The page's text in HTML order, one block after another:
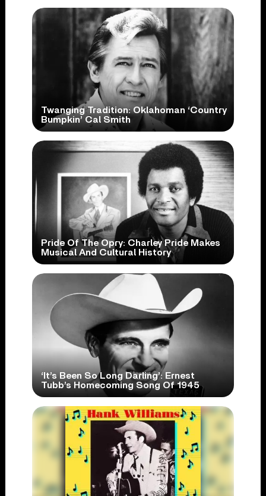
Twanging Tradition: Oklahoman ‘Country
Bumpkin’ Cal Smith
Pride Of The Opry: Charley Pride Makes
Musical And Cultural History
‘It’s Been So Long Darling’: Ernest
Tubb’s Homecoming Song Of 1945